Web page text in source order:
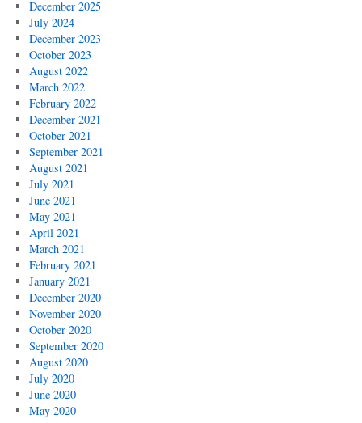
December 2025
July 2024
December 2023
October 2023
August 2022
March 2022
February 2022
December 2021
October 2021
September 2021
August 2021
July 2021
June 2021
May 2021
April 2021
March 2021
February 2021
January 2021
December 2020
November 2020
October 2020
September 2020
August 2020
July 2020
June 2020
May 2020